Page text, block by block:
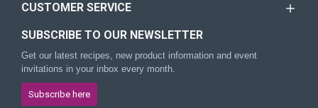
CUSTOMER SERVICE
SUBSCRIBE TO OUR NEWSLETTER
Get our latest recipes, new product information and event
invitations in your inbox every month.
Subscribe here